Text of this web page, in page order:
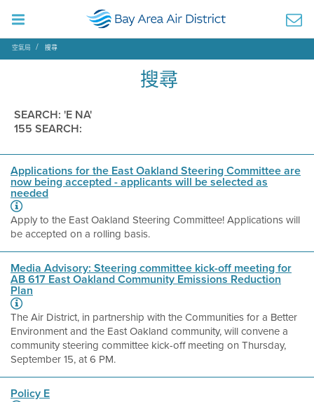
空氣局 搜尋
搜尋
SEARCH: 'E NA'
155 SEARCH:
Applications for the East Oakland Steering Committee are
now being accepted - applicants will be selected as
needed
Apply to the East Oakland Steering Committee! Applications will
be accepted on a rolling basis.
Media Advisory: Steering committee kick-off meeting for
AB 617 East Oakland Community Emissions Reduction
Plan
The Air District, in partnership with the Communities for a Better
Environment and the East Oakland community, will convene a
community steering committee kick-off meeting on Thursday,
September 15, at 6 PM.
Policy E